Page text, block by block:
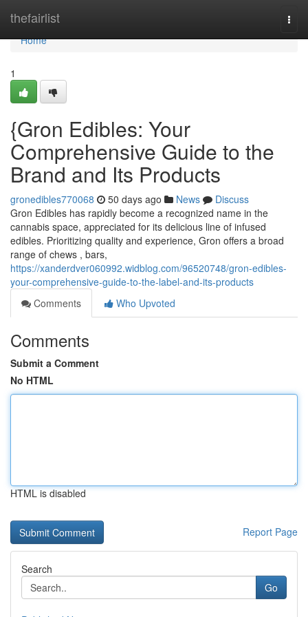
thefairlist
Home
Home
1
{Gron Edibles: Your
Comprehensive Guide to the
Brand and Its Products
gronedibles770068 50 days ago News
Discuss
Gron Edibles has rapidly become a recognized name in the
cannabis space, appreciated for its delicious line of infused
edibles. Prioritizing quality and experience, Gron offers a broad
range of chews , bars,
https://xanderdver060992.widblog.com/96520748/gron-edibles-
your-comprehensive-guide-to-the-label-and-its-products
Comments
Who Upvoted
Comments
Submit a Comment
No HTML
HTML is disabled
Report Page
Search
Go